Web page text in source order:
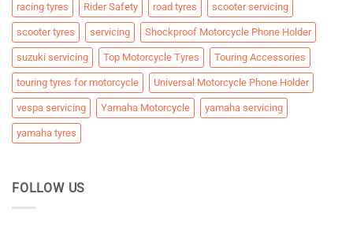
racing tyres Rider Safety road tyres scooter servicing
scooter tyres servicing Shockproof Motorcycle Phone Holder
suzuki servicing Top Motorcycle Tyres Touring Accessories
touring tyres for motorcycle Universal Motorcycle Phone Holder
vespa servicing Yamaha Motorcycle yamaha servicing
yamaha tyres
FOLLOW US